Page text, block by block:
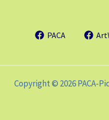
PACA
Copyright © 2026 PACA-